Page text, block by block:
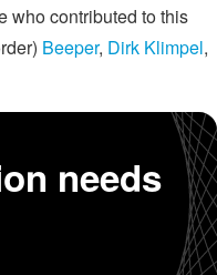
who contributed to this
Beeper, Dirk Klimpel,
needs